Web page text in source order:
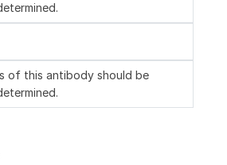
of this antibody should be